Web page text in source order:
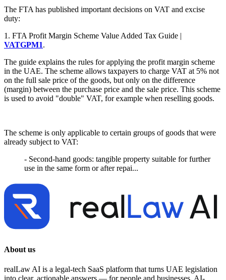
The FTA has published important decisions on VAT and excise
duty:
1. FTA Profit Margin Scheme Value Added Tax Guide |
VATGPM1.
The guide explains the rules for applying the profit margin scheme
in the UAE. The scheme allows taxpayers to charge VAT at 5% not
on the full sale price of the goods, but only on the difference
(margin) between the purchase price and the sale price. This scheme
is used to avoid "double" VAT, for example when reselling goods.
The scheme is only applicable to certain groups of goods that were
already subject to VAT:
- Second-hand goods: tangible property suitable for further
use in the same form or after repai...
About us
realLaw AI is a legal-tech SaaS platform that turns UAE legislation
into clear, actionable answers — for people and businesses. AI-